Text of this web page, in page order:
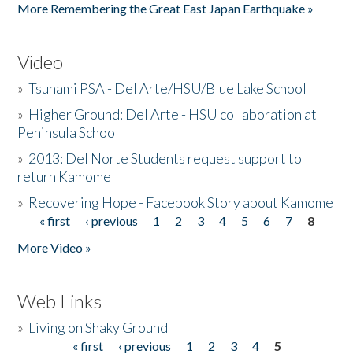
More Remembering the Great East Japan Earthquake »
Video
»Tsunami PSA - Del Arte/HSU/Blue Lake School
» Higher Ground: Del Arte - HSU collaboration at
Peninsula School
» 2013: Del Norte Students request support to
return Kamome
» Recovering Hope - Facebook Story about Kamome
Pages
« first ‹ previous 1 2 3 4 5 6 7
8
More Video »
Web Links
» Living on Shaky Ground
« first ‹ previous 1 2 3 4
5